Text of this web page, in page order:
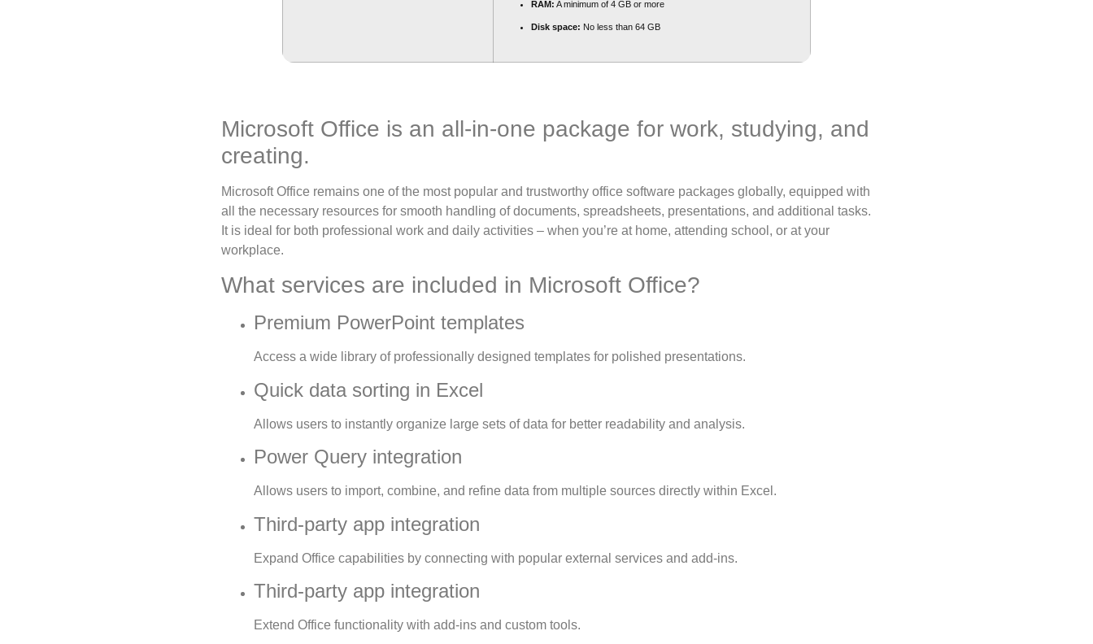
RAM: A minimum of 4 GB or more
Disk space: No less than 64 GB
Microsoft Office is an all-in-one package for work, studying, and
creating.
Microsoft Office remains one of the most popular and trustworthy office software packages globally, equipped with
all the necessary resources for smooth handling of documents, spreadsheets, presentations, and additional tasks.
It is ideal for both professional work and daily activities – when you’re at home, attending school, or at your
workplace.
What services are included in Microsoft Office?
Premium PowerPoint templates
Access a wide library of professionally designed templates for polished presentations.
Quick data sorting in Excel
Allows users to instantly organize large sets of data for better readability and analysis.
Power Query integration
Allows users to import, combine, and refine data from multiple sources directly within Excel.
Third-party app integration
Expand Office capabilities by connecting with popular external services and add-ins.
Third-party app integration
Extend Office functionality with add-ins and custom tools.